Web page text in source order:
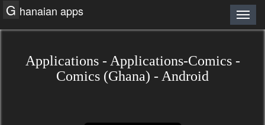
G hanaian apps
Applications - Applications-Comics -
Comics (Ghana) - Android